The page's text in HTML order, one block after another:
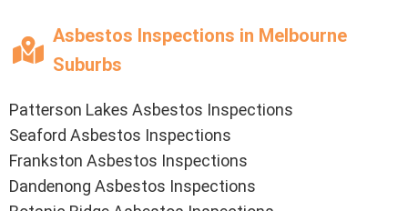
Asbestos Inspections in Melbourne
Suburbs
Patterson Lakes Asbestos Inspections
Seaford Asbestos Inspections
Frankston Asbestos Inspections
Dandenong Asbestos Inspections